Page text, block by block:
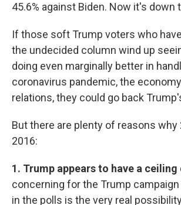
45.6% against Biden. Now it's down
If those soft Trump voters who
the undecided column wind up
doing even marginally better in
coronavirus pandemic, the
relations, they could go back
But there are plenty of reasons why
2016:
1. Trump appears to have a ceiling
concerning for the Trump campaign
in the polls is the very real